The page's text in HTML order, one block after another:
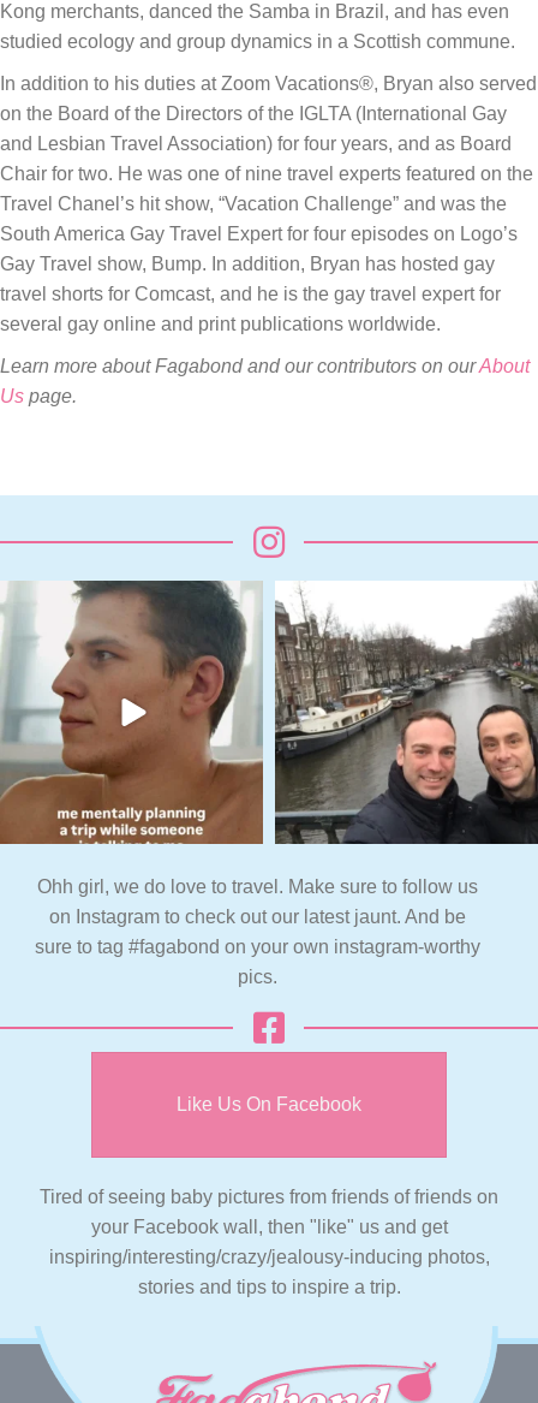
Kong merchants, danced the Samba in Brazil, and has even
studied ecology and group dynamics in a Scottish commune.
In addition to his duties at Zoom Vacations®, Bryan also served
on the Board of the Directors of the IGLTA (International Gay
and Lesbian Travel Association) for four years, and as Board
Chair for two. He was one of nine travel experts featured on the
Travel Chanel’s hit show, “Vacation Challenge” and was the
South America Gay Travel Expert for four episodes on Logo’s
Gay Travel show, Bump. In addition, Bryan has hosted gay
travel shorts for Comcast, and he is the gay travel expert for
several gay online and print publications worldwide.
Learn more about Fagabond and our contributors on ourAbout
Us page.
Ohh girl, we do love to travel. Make sure to follow us
on Instagram to check out our latest jaunt. And be
sure to tag #fagabond on your own instagram-worthy
pics.
Like Us On Facebook
Tired of seeing baby pictures from friends of friends on
your Facebook wall, then "like" us and get
inspiring/interesting/crazy/jealousy-inducing photos,
stories and tips to inspire a trip.